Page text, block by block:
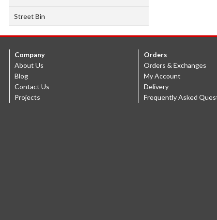
Street Bin
Company
About Us
Blog
Contact Us
Projects
Orders
Orders & Exchanges
My Account
Delivery
Frequently Asked